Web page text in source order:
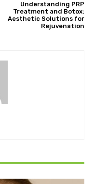
Understanding PRP
Treatment and Botox:
Aesthetic Solutions for
Rejuvenation